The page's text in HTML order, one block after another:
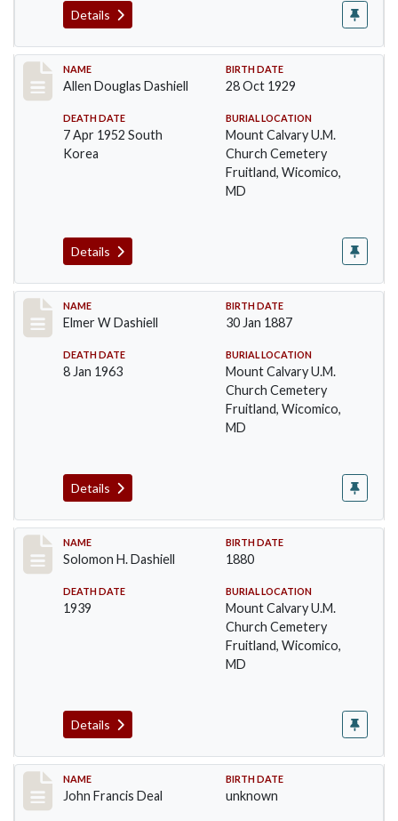
Details
Record #24
NAME
Allen Douglas Dashiell
BIRTH DATE
28 Oct 1929
DEATH DATE
7 Apr 1952 South
Korea
BURIAL LOCATION
Mount Calvary U.M.
Church Cemetery
Fruitland, Wicomico,
MD
Details
Record #25
NAME
Elmer W Dashiell
BIRTH DATE
30 Jan 1887
DEATH DATE
8 Jan 1963
BURIAL LOCATION
Mount Calvary U.M.
Church Cemetery
Fruitland, Wicomico,
MD
Details
Record #26
NAME
Solomon H. Dashiell
BIRTH DATE
1880
DEATH DATE
1939
BURIAL LOCATION
Mount Calvary U.M.
Church Cemetery
Fruitland, Wicomico,
MD
Details
Record #27
NAME
John Francis Deal
BIRTH DATE
unknown